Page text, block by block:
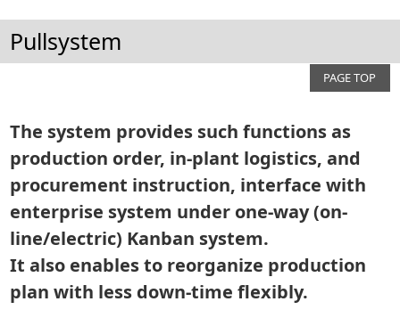
Pullsystem
PAGE TOP
The system provides such functions as
production order, in-plant logistics, and
procurement instruction, interface with
enterprise system under one-way (on-
line/electric) Kanban system.
It also enables to reorganize production
plan with less down-time flexibly.